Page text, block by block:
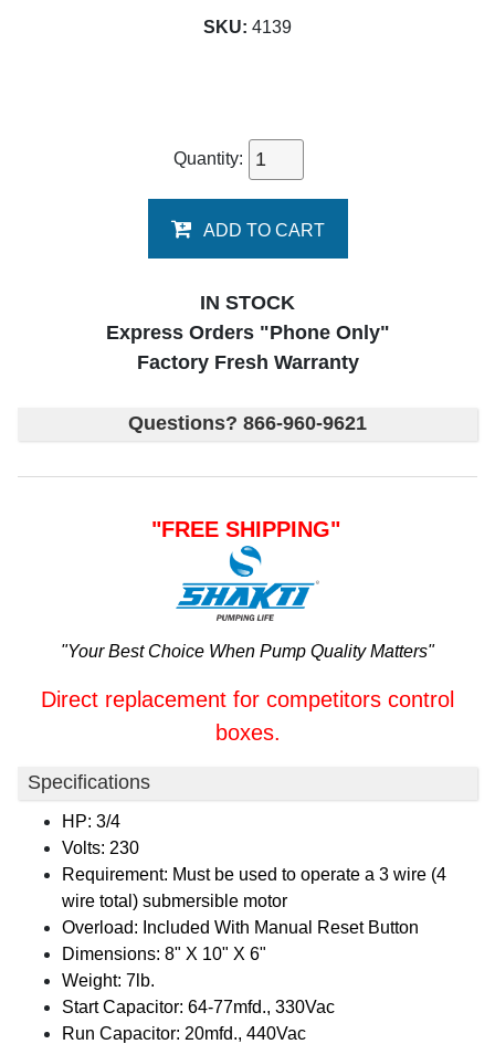
SKU: 4139
Quantity:
ADD TO CART
IN STOCK
Express Orders "Phone Only"
Factory Fresh Warranty
Questions? 866-960-9621
"FREE SHIPPING"
"Your Best Choice When Pump Quality Matters"
Direct replacement for competitors control
boxes.
Specifications
HP: 3/4
Volts: 230
Requirement: Must be used to operate a 3 wire (4
wire total) submersible motor
Overload: Included With Manual Reset Button
Dimensions: 8" X 10" X 6"
Weight: 7lb.
Start Capacitor: 64-77mfd., 330Vac
Run Capacitor: 20mfd., 440Vac